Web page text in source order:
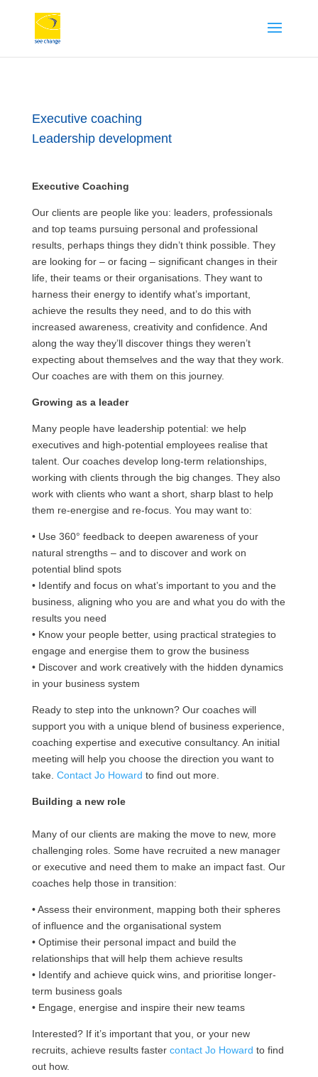
Executive coaching
Leadership development
Executive Coaching
Our clients are people like you: leaders, professionals
and top teams pursuing personal and professional
results, perhaps things they didn’t think possible. They
are looking for – or facing – significant changes in their
life, their teams or their organisations. They want to
harness their energy to identify what’s important,
achieve the results they need, and to do this with
increased awareness, creativity and confidence. And
along the way they’ll discover things they weren’t
expecting about themselves and the way that they work.
Our coaches are with them on this journey.
Growing as a leader
Many people have leadership potential: we help
executives and high-potential employees realise that
talent. Our coaches develop long-term relationships,
working with clients through the big changes. They also
work with clients who want a short, sharp blast to help
them re-energise and re-focus. You may want to:
• Use 360° feedback to deepen awareness of your
natural strengths – and to discover and work on
potential blind spots
• Identify and focus on what’s important to you and the
business, aligning who you are and what you do with the
results you need
• Know your people better, using practical strategies to
engage and energise them to grow the business
• Discover and work creatively with the hidden dynamics
in your business system
Ready to step into the unknown? Our coaches will
support you with a unique blend of business experience,
coaching expertise and executive consultancy. An initial
meeting will help you choose the direction you want to
take. Contact Jo Howard to find out more.
Building a new role
Many of our clients are making the move to new, more
challenging roles. Some have recruited a new manager
or executive and need them to make an impact fast. Our
coaches help those in transition:
• Assess their environment, mapping both their spheres
of influence and the organisational system
• Optimise their personal impact and build the
relationships that will help them achieve results
• Identify and achieve quick wins, and prioritise longer-
term business goals
• Engage, energise and inspire their new teams
Interested? If it’s important that you, or your new
recruits, achieve results faster contact Jo Howard to find
out how.